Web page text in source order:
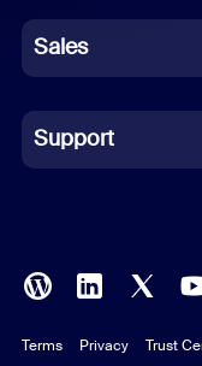
German
Indonesian
Italian
Polish
Portuguese (Brazil)
Sales
Support
Terms Privacy Trust